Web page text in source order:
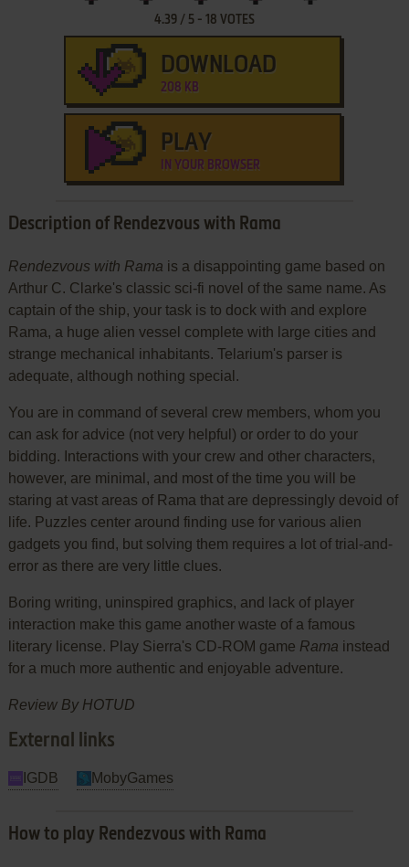
4.39/ 5- 18 VOTES
DOWNLOAD
208 KB
PLAY
IN YOUR BROWSER
Description of Rendezvous with Rama
Rendezvous with Rama is a disappointing game based on
Arthur C. Clarke's classic sci-fi novel of the same name. As
captain of the ship, your task is to dock with and explore
Rama, a huge alien vessel complete with large cities and
strange mechanical inhabitants. Telarium's parser is
adequate, although nothing special.
You are in command of several crew members, whom you
can ask for advice (not very helpful) or order to do your
bidding. Interactions with your crew and other characters,
however, are minimal, and most of the time you will be
staring at vast areas of Rama that are depressingly devoid of
life. Puzzles center around finding use for various alien
gadgets you find, but solving them requires a lot of trial-and-
error as there are very little clues.
Boring writing, uninspired graphics, and lack of player
interaction make this game another waste of a famous
literary license. Play Sierra's CD-ROM game Rama instead
for a much more authentic and enjoyable adventure.
Review By HOTUD
External links
IGDB MobyGames
How to play Rendezvous with Rama